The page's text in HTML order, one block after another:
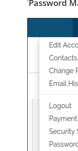
'Password